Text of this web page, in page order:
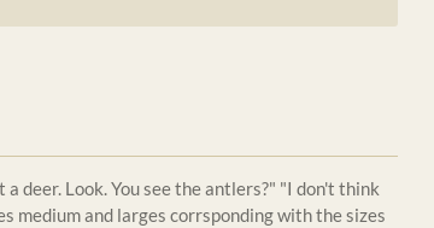
deer. Look. You see the antlers?" "I don't think
medium and larges corrsponding with the sizes